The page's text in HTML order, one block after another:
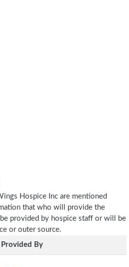
Hospice Inc are mentioned
that who will provide the
provided by hospice staff or will be
or outer source.
Provided By